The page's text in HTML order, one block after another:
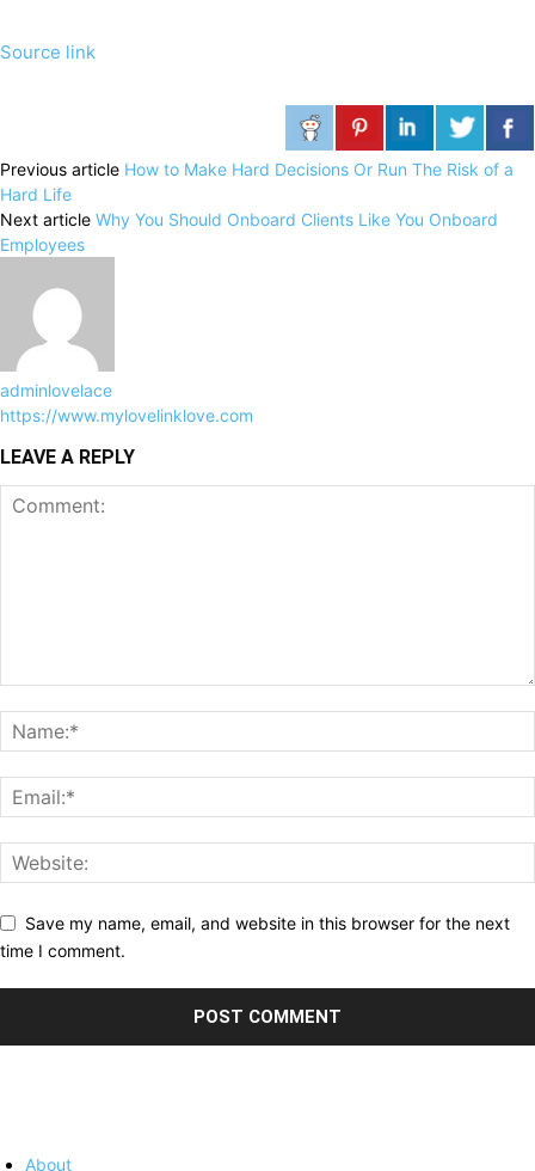
Source link
Previous article How to Make Hard Decisions Or Run The Risk of a
Hard Life
Next article Why You Should Onboard Clients Like You Onboard
Employees
adminlovelace
https://www.mylovelinklove.com
LEAVE A REPLY
Save my name, email, and website in this browser for the next
time I comment.
About